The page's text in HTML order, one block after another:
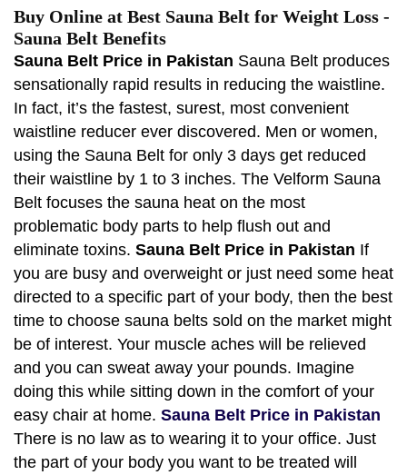
Buy Online at Best Sauna Belt for Weight Loss -
Sauna Belt Benefits
Sauna Belt Price in Pakistan Sauna Belt produces
sensationally rapid results in reducing the waistline.
In fact, it’s the fastest, surest, most convenient
waistline reducer ever discovered. Men or women,
using the Sauna Belt for only 3 days get reduced
their waistline by 1 to 3 inches. The Velform Sauna
Belt focuses the sauna heat on the most
problematic body parts to help flush out and
eliminate toxins. Sauna Belt Price in Pakistan If
you are busy and overweight or just need some heat
directed to a specific part of your body, then the best
time to choose sauna belts sold on the market might
be of interest. Your muscle aches will be relieved
and you can sweat away your pounds. Imagine
doing this while sitting down in the comfort of your
easy chair at home. Sauna Belt Price in Pakistan
There is no law as to wearing it to your office. Just
the part of your body you want to be treated will